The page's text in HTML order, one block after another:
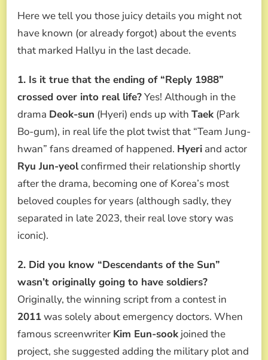
Here we tell you those juicy details you might not
have known (or already forgot) about the events
that marked Hallyu in the last decade.
1. Is it true that the ending of “Reply 1988”
crossed over into real life?Yes! Although in the
drama Deok-sun (Hyeri) ends up with Taek (Park
Bo-gum), in real life the plot twist that “Team Jung-
hwan” fans dreamed of happened. Hyeri and actor
Ryu Jun-yeolconfirmed their relationship shortly
after the drama, becoming one of Korea’s most
beloved couples for years (although sadly, they
separated in late 2023, their real love story was
iconic).
2. Did you know “Descendants of the Sun”
wasn’t originally going to have soldiers?
Originally, the winning script from a contest in
2011was solely about emergency doctors. When
famous screenwriter Kim Eun-sook joined the
project, she suggested adding the military plot and